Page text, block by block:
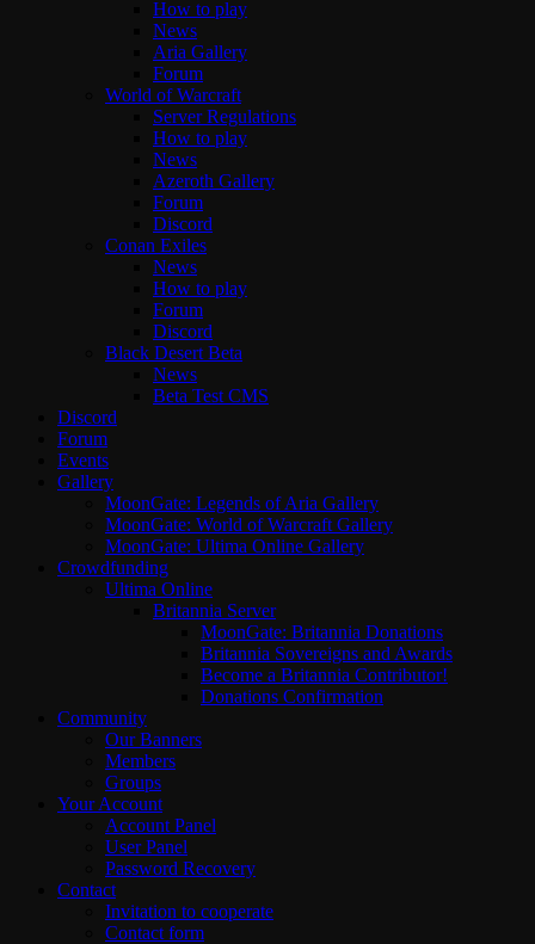
How to play
News
Aria Gallery
Forum
World of Warcraft
Server Regulations
How to play
News
Azeroth Gallery
Forum
Discord
Conan Exiles
News
How to play
Forum
Discord
Black Desert Beta
News
Beta Test CMS
Discord
Forum
Events
Gallery
MoonGate: Legends of Aria Gallery
MoonGate: World of Warcraft Gallery
MoonGate: Ultima Online Gallery
Crowdfunding
Ultima Online
Britannia Server
MoonGate: Britannia Donations
Britannia Sovereigns and Awards
Become a Britannia Contributor!
Donations Confirmation
Community
Our Banners
Members
Groups
Your Account
Account Panel
User Panel
Password Recovery
Contact
Invitation to cooperate
Contact form